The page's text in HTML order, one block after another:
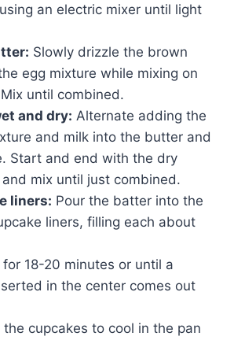
an electric mixer until light
Slowly drizzle the brown
egg mixture while mixing on
until combined.
and dry: Alternate adding the
and milk into the butter and
Start and end with the dry
mix until just combined.
liners: Pour the batter into the
liners, filling each about
for 18-20 minutes or until a
in the center comes out
the cupcakes to cool in the pan